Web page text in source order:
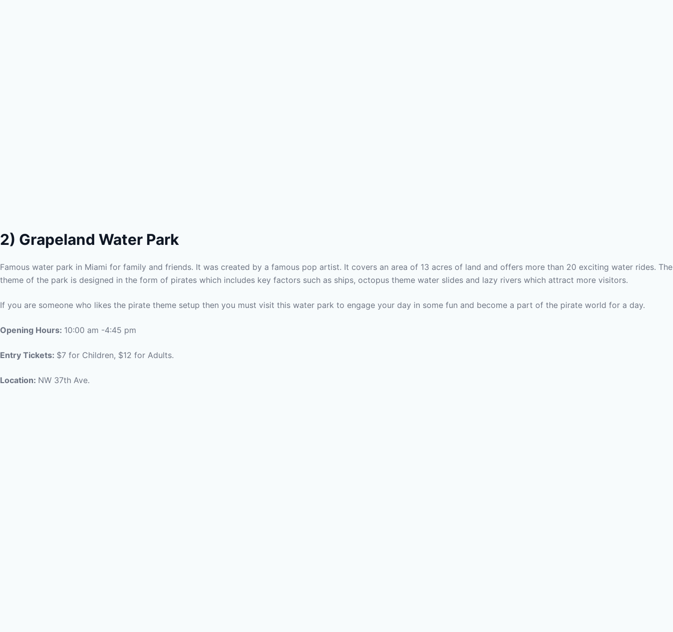
2) Grapeland Water Park
Famous water park in Miami for family and friends. It was created by a famous pop artist. It covers an area of 13 acres of land and offers more than 20 exciting water rides. The
theme of the park is designed in the form of pirates which includes key factors such as ships, octopus theme water slides and lazy rivers which attract more visitors.
If you are someone who likes the pirate theme setup then you must visit this water park to engage your day in some fun and become a part of the pirate world for a day.
Opening Hours: 10:00 am -4:45 pm
Entry Tickets: $7 for Children, $12 for Adults.
Location: NW 37th Ave.